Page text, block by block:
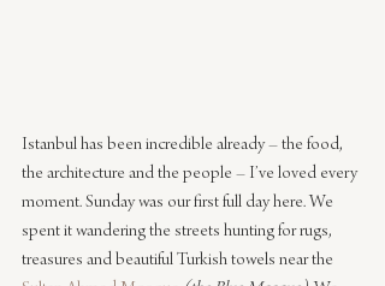
Istanbul has been incredible already – the food,
the architecture and the people – I’ve loved every
moment. Sunday was our first full day here. We
spent it wandering the streets hunting for rugs,
treasures and beautiful Turkish towels near the